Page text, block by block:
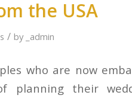
the USA
/ by _admin
who are now
planning their